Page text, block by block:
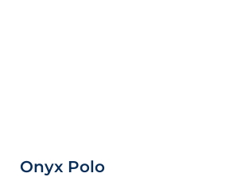
Onyx Polo